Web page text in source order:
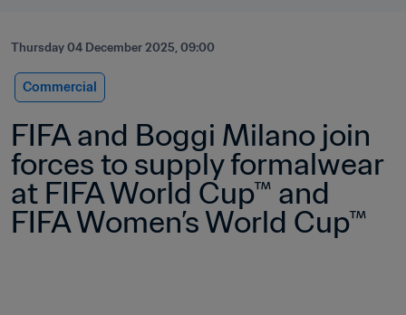
Thursday 04 December 2025, 09:00
Commercial
FIFA and Boggi Milano join
forces to supply formalwear
at FIFA World Cup™ and
FIFA Women’s World Cup™